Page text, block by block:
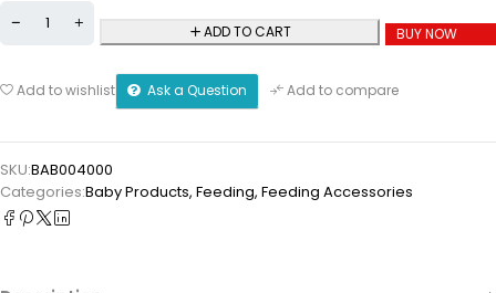
ADD TO CART BUY NOW
Add to wishlist Ask a Question Add to compare
SKU:BAB004000
Categories:Baby Products, Feeding, Feeding Accessories